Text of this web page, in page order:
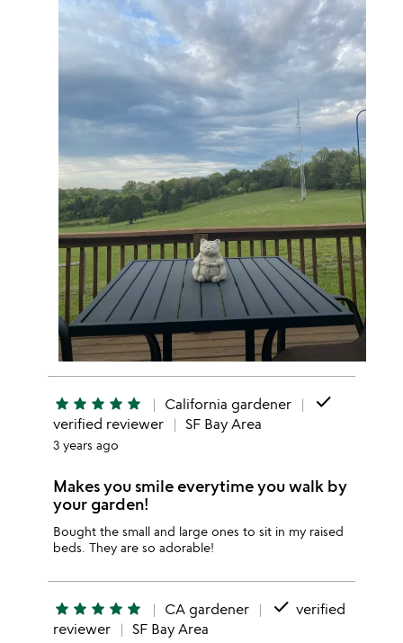
star star star star star California gardener done
verified reviewer SF Bay Area
3 years ago
Makes you smile everytime you walk by
your garden!
Bought the small and large ones to sit in my raised
beds. They are so adorable!
star star star star star CA gardener done verified
reviewer
SF Bay Area